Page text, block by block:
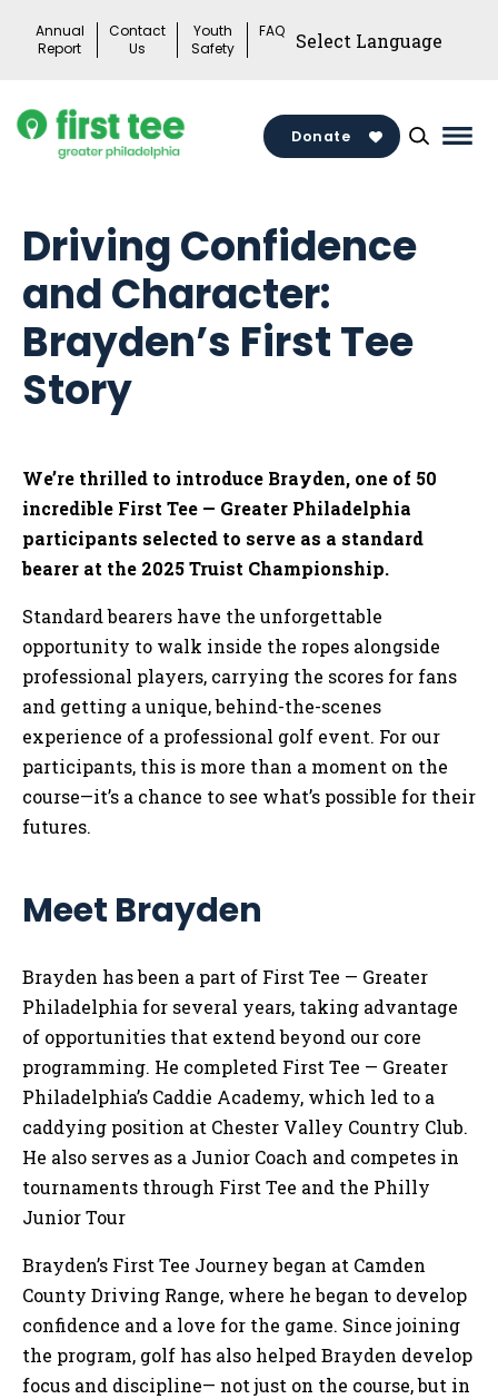
Annual
Report
Contact
Us
Youth
Safety
FAQ
Donate
Driving Confidence
and Character:
Brayden’s First Tee
Story
We’re thrilled to introduce Brayden, one of 50
incredible First Tee — Greater Philadelphia
participants selected to serve as a standard
bearer at the 2025 Truist Championship.
Standard bearers have the unforgettable
opportunity to walk inside the ropes alongside
professional players, carrying the scores for fans
and getting a unique, behind-the-scenes
experience of a professional golf event. For our
participants, this is more than a moment on the
course—it’s a chance to see what’s possible for their
futures.
Meet Brayden
Brayden has been a part of First Tee — Greater
Philadelphia for several years, taking advantage
of opportunities that extend beyond our core
programming. He completed First Tee — Greater
Philadelphia’s Caddie Academy, which led to a
caddying position at Chester Valley Country Club.
He also serves as a Junior Coach and competes in
tournaments through First Tee and the Philly
Junior Tour
Brayden’s First Tee Journey began at Camden
County Driving Range, where he began to develop
confidence and a love for the game. Since joining
the program, golf has also helped Brayden develop
focus and discipline— not just on the course, but in